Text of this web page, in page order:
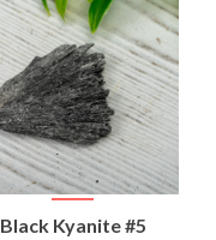
Black Kyanite #5